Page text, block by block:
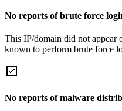
No reports of brute force
This IP/domain did not appear
known to perform brute force
No reports of malware